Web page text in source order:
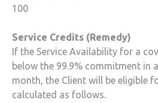
100
Service Credits (Remedy)
If the Service Availability for a
below the 99.9% commitment in
month, the Client will be eligible
calculated as follows.